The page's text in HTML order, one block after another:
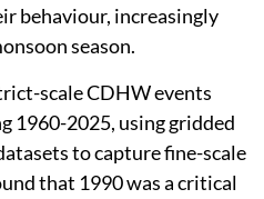
behaviour, increasingly
season.
scale CDHW events
1960-2025, using gridded
to capture fine-scale
that 1990 was a critical